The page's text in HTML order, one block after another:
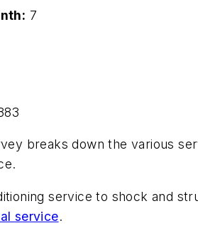
7
breaks down the various
service to shock and
service.